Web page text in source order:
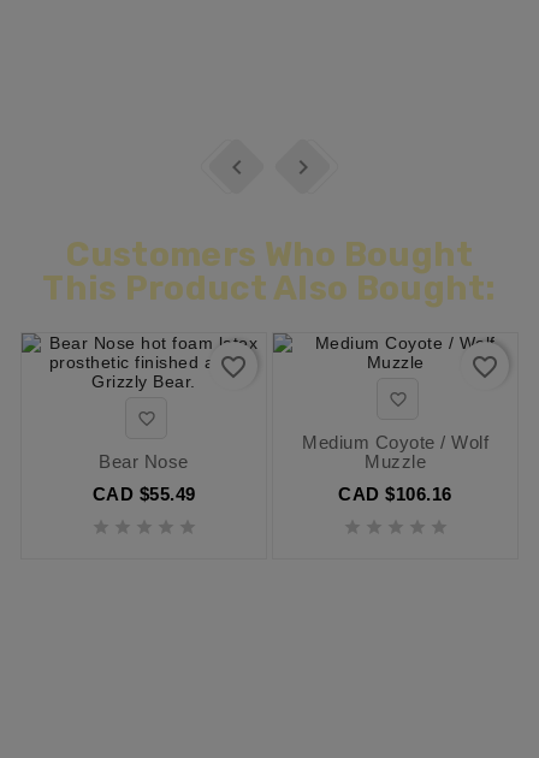
 
Customers Who Bought
This Product Also Bought:

Bear Nose
CAD $55.49
    
favorite_border

Medium Coyote / Wolf
Muzzle
CAD $106.16
    
favorite_border